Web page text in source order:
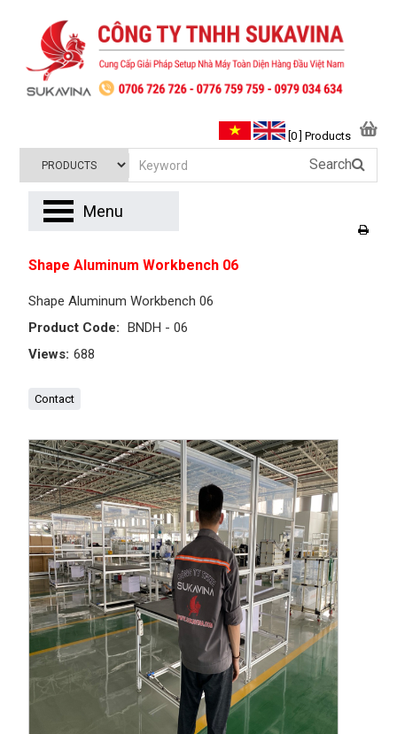
Shape Aluminum Workbench 06
Shape Aluminum Workbench 06
Product Code: BNDH - 06
Views: 688
Contact
[0 ] Products
Search
Menu